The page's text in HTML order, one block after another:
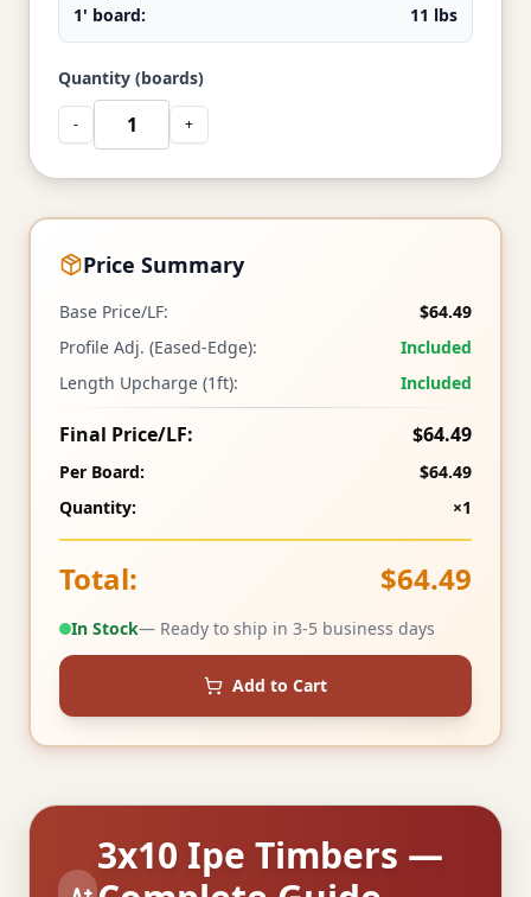
1' board:
11 lbs
Quantity (boards)
- +
Price Summary
Base Price/LF:
$64.49
Profile Adj. (Eased-Edge):
Included
Length Upcharge (1ft):
Included
Final Price/LF: $64.49
Per Board:
$64.49
Quantity:
×1
Total: $64.49
In Stock— Ready to ship in 3-5 business days
Add to Cart
3x10 Ipe Timbers —